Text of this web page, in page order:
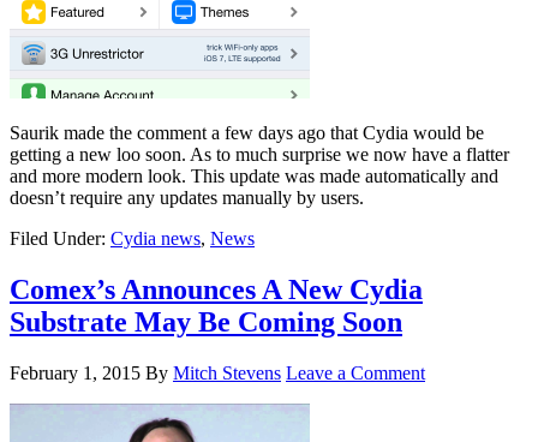
Saurik made the comment a few days ago that Cydia would be
getting a new loo soon. As to much surprise we now have a flatter
and more modern look. This update was made automatically and
doesn’t require any updates manually by users.
Filed Under: Cydia news, News
Comex’s Announces A New Cydia
Substrate May Be Coming Soon
February 1, 2015 By Mitch Stevens Leave a Comment